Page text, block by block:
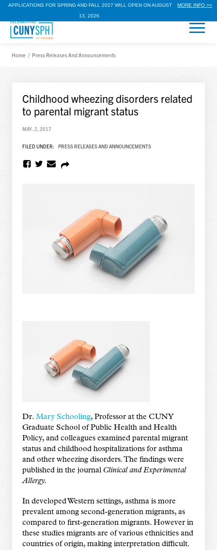
APPLICATIONS FOR SPRING AND FALL 2027 WILL OPEN ON AUGUST
13, 2026.
MORE INFO >>
Home / Press Releases And Announcements
Childhood wheezing disorders related
to parental migrant status
MAY. 2, 2017
FILED UNDER: PRESS RELEASES AND ANNOUNCEMENTS
Dr. Mary Schooling, Professor at the CUNY
Graduate School of Public Health and Health
Policy, and colleagues examined parental migrant
status and childhood hospitalizations for asthma
and other wheezing disorders. The findings were
published in the journalClinical and Experimental
Allergy.
In developed Western settings, asthma is more
prevalent among second-generation migrants, as
compared to first-generation migrants. However in
these studies migrants are of various ethnicities and
countries of origin, making interpretation difficult.